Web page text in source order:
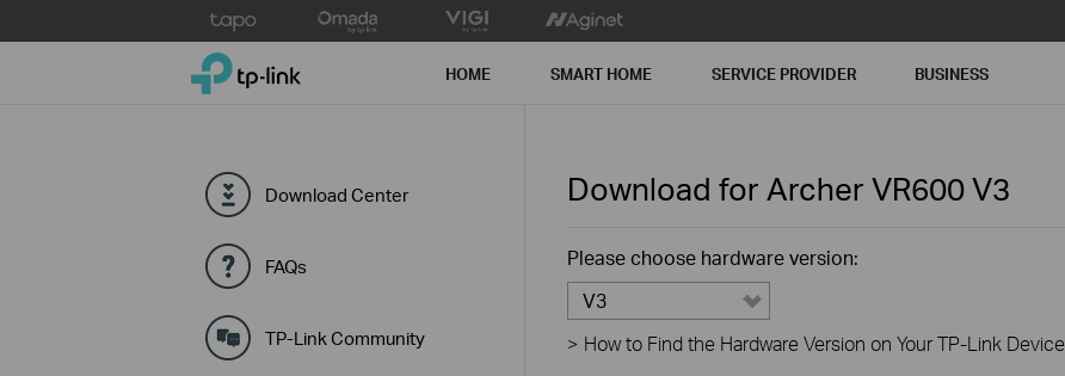
to
TP-Link, Reliably Smart HOME SMART HOME SERVICE PROVIDER BUSINESS
Download Center
FAQs
TP-Link Community
Download for Archer VR600V3
Please choose hardware version:
V3
> How to Find the Hardware Version on Your TP-Link Device